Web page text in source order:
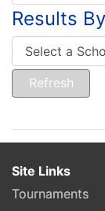
Results
Site Links
Tournaments